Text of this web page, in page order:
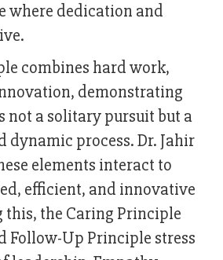
where dedication and
combines hard work,
demonstrating
not a solitary pursuit but a
dynamic process. Dr. Jahir
elements interact to
efficient, and innovative
this, the Caring Principle
Follow-Up Principle stress